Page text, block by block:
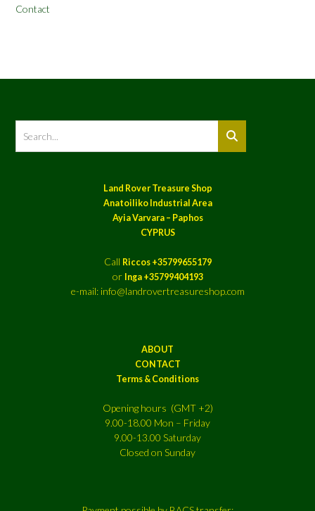
Contact
Land Rover Treasure Shop
Anatoiliko Industrial Area
Ayia Varvara – Paphos
CYPRUS
Call Riccos +35799655179
or Inga +35799404193
e-mail: info@landrovertreasureshop.com
ABOUT
CONTACT
Terms & Conditions
Opening hours (GMT +2)
9.00-18.00 Mon – Friday
9.00-13.00 Saturday
Closed on Sunday